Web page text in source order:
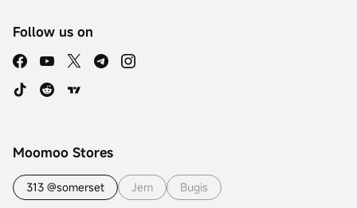
Follow us on
Moomoo Stores
313 @somerset Jem Bugis